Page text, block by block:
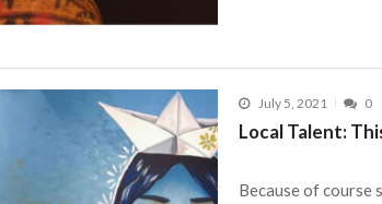
July 5, 2021 0
Local Talent:
Because of course